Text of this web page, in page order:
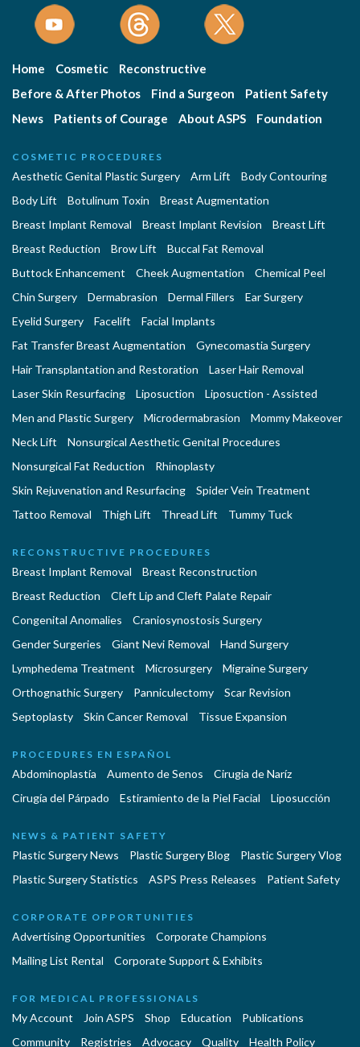
Home Cosmetic
Reconstructive
Before & After Photos
Find a Surgeon
Patient Safety
News
Patients of Courage About ASPS Foundation
COSMETIC PROCEDURES
Aesthetic Genital Plastic Surgery Arm Lift
Body Contouring
Body Lift
Botulinum Toxin
Breast Augmentation
Breast Implant Removal
Breast Implant Revision
Breast Lift
Breast Reduction
Brow Lift
Buccal Fat Removal
Buttock Enhancement
Cheek Augmentation
Chemical Peel
Chin Surgery
Dermabrasion Dermal Fillers
Ear Surgery
Eyelid Surgery
Facelift
Facial Implants
Fat Transfer Breast Augmentation
Gynecomastia Surgery
Hair Transplantation and Restoration
Laser Hair Removal
Laser Skin Resurfacing
Liposuction
Liposuction - Assisted
Men and Plastic Surgery
Microdermabrasion
Mommy Makeover
Neck Lift
Nonsurgical Aesthetic Genital Procedures
Nonsurgical Fat Reduction
Rhinoplasty
Skin Rejuvenation and Resurfacing
Spider Vein Treatment
Tattoo Removal
Thigh Lift Thread Lift Tummy Tuck
RECONSTRUCTIVE PROCEDURES
Breast Implant Removal
Breast Reconstruction
Breast Reduction
Cleft Lip and Cleft Palate Repair
Congenital Anomalies
Craniosynostosis Surgery
Gender Surgeries
Giant Nevi Removal
Hand Surgery
Lymphedema Treatment
Microsurgery
Migraine Surgery
Orthognathic Surgery
Panniculectomy
Scar Revision
Septoplasty
Skin Cancer Removal Tissue Expansion
PROCEDURES EN ESPAÑOL
Abdominoplastía Aumento de Senos
Cirugia de Naríz
Cirugía del Párpado
Estiramiento de la Piel Facial Liposucción
NEWS & PATIENT SAFETY
Plastic Surgery News Plastic Surgery Blog
Plastic Surgery Vlog
Plastic Surgery Statistics
ASPS Press Releases Patient Safety
CORPORATE OPPORTUNITIES
Advertising Opportunities
Corporate Champions
Mailing List Rental
Corporate Support & Exhibits
FOR MEDICAL PROFESSIONALS
My Account Join ASPS Shop Education
Publications
Community
Registries Advocacy Quality Health Policy